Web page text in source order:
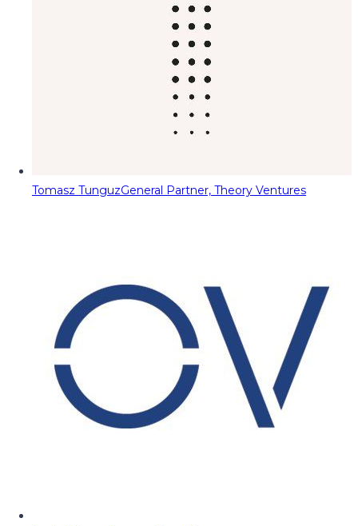
Tomasz TunguzGeneral Partner, Theory Ventures